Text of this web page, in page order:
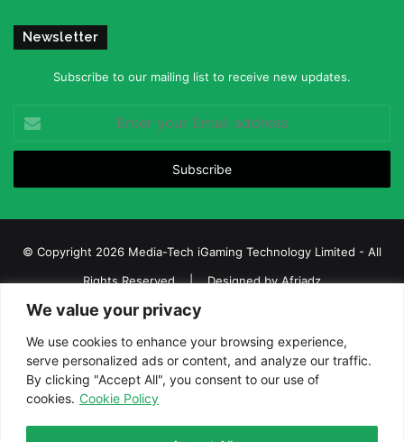
We value your privacy
We use cookies to enhance your browsing experience,
serve personalized ads or content, and analyze our traffic.
By clicking "Accept All", you consent to our use of
cookies. Cookie Policy
Newsletter
Subscribe to our mailing list to receive new updates.
your
Email
© Copyright 2026 Media-Tech iGaming Technology Limited - All
Rights Reserved | Designed byAfriadz
iGaming Afrika – Top Casino, Sports Betting, and Lottery News in
Africa
About us
Join our team Contact Us
Advertise
Terms and Conditions